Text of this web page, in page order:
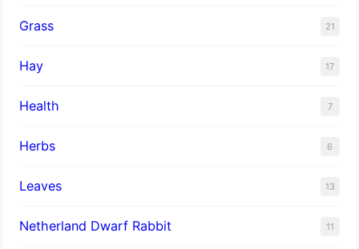
Grass 21
Hay 17
Health 7
Herbs 6
Leaves 13
Netherland Dwarf Rabbit 11